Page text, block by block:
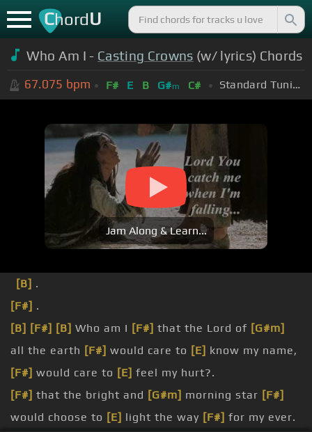
ChordU
Who Am I - Casting Crowns (w/ lyrics) Chords
67.075 bpm F# E B G#m C# Standard Tuning (EADGBE)
Jam Along & Learn...
[B] .
[F#] .
[B] [F#] [B] Who am I [F#] that the Lord of [G#m]
all the earth [F#] would care to [E] know my name,
[F#] would care to [E] feel my hurt?.
[F#] that the bright and [G#m] morning star [F#]
would choose to [E] light the way [F#] for my ever.